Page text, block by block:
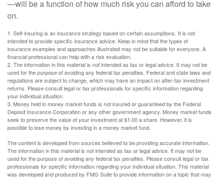
—will be a function of how much risk you can afford to take
on.
1. Self-insuring is an insurance strategy based on certain assumptions. It is not
intended to provide specific insurance advice. Keep in mind that the types of
insurance examples and approaches illustrated may not be suitable for everyone. A
financial professional can help with a risk evaluation.
2. The information in this material is not intended as tax or legal advice. It may not be
used for the purpose of avoiding any federal tax penalties. Federal and state laws and
regulations are subject to change, which may have an impact on after-tax investment
returns. Please consult legal or tax professionals for specific information regarding
your individual situation.
3. Money held in money market funds is not insured or guaranteed by the Federal
Deposit Insurance Corporation or any other government agency. Money market funds
seek to preserve the value of your investment at $1.00 a share. However, it is
possible to lose money by investing in a money market fund.
The content is developed from sources believed to be providing accurate information.
The information in this material is not intended as tax or legal advice. It may not be
used for the purpose of avoiding any federal tax penalties. Please consult legal or tax
professionals for specific information regarding your individual situation. This material
was developed and produced by FMG Suite to provide information on a topic that may